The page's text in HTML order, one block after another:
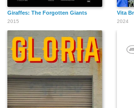
Giraffes: The Forgotten Giants
2015
Vita
2024